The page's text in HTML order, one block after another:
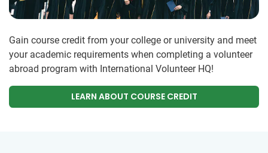
Gain course credit from your college or university and meet
your academic requirements when completing a volunteer
abroad program with International Volunteer HQ!
LEARN ABOUT COURSE CREDIT